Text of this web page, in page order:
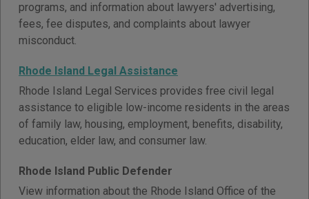
programs, and information about lawyers' advertising,
fees, fee disputes, and complaints about lawyer
misconduct.
Rhode Island Legal Assistance
Rhode Island Legal Services provides free civil legal
assistance to eligible low-income residents in the areas
of family law, housing, employment, benefits, disability,
education, elder law, and consumer law.
Rhode Island Public Defender
View information about the Rhode Island Office of the